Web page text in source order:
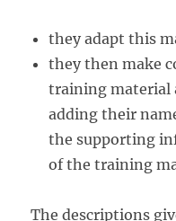
they adapt this
they then make
training material
adding their
the supporting
of the training
The descriptions